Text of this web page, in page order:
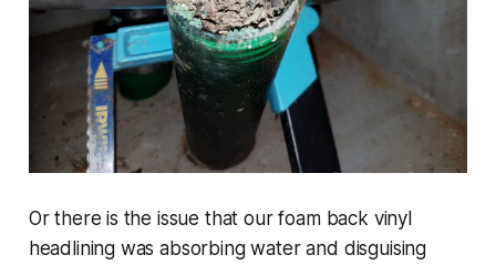
Or there is the issue that our foam back vinyl
headlining was absorbing water and disguising